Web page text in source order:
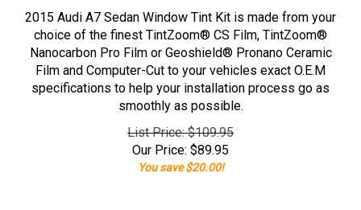
2015 Audi A7 Sedan Window Tint Kit is made from your
choice of the finest TintZoom® CS Film, TintZoom®
Nanocarbon Pro Film or Geoshield® Pronano Ceramic
Film and Computer-Cut to your vehicles exact O.E.M
specifications to help your installation process go as
smoothly as possible.
List Price: $109.95
Our Price: $89.95
You save $20.00!